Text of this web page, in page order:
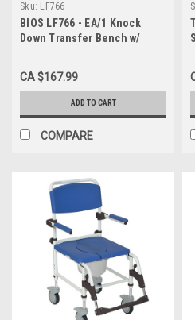
Sku: LF766
BIOS LF766 - EA/1 Knock
Down Transfer Bench w/
w/Suction Cup Legs, 300lbs
Capacity
CA $167.99
ADD TO CART
COMPARE